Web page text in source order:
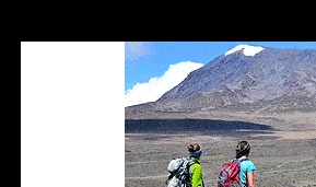
Gombe Stream National Park Day Trip
Horse Riding Safari In The Masai Mara